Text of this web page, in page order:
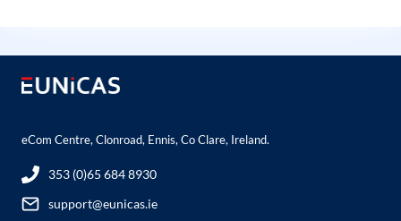
eCom Centre, Clonroad, Ennis, Co Clare, Ireland.
353 (0)65 684 8930
support@eunicas.ie